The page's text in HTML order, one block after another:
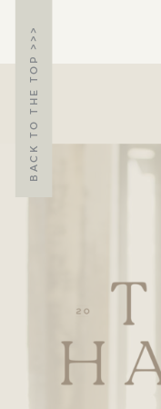
BACK TO THE TOP >>>